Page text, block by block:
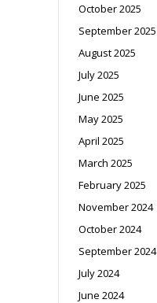
October 2025
September 2025
August 2025
July 2025
June 2025
May 2025
April 2025
March 2025
February 2025
November 2024
October 2024
September 2024
July 2024
June 2024